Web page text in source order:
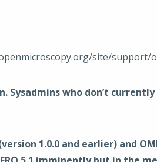
site/support/
Sysadmins who don’t
1.0.0 and earlier) and